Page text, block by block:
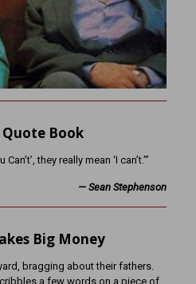
Book
they really mean ‘I can’t.’”
—Sean Stephenson
Big Money
bragging about their fathers.
a few words on a piece of